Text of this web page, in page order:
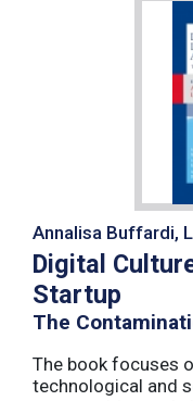
Annalisa Buffardi,
Digital
Startup
The
The book focuses
technological and